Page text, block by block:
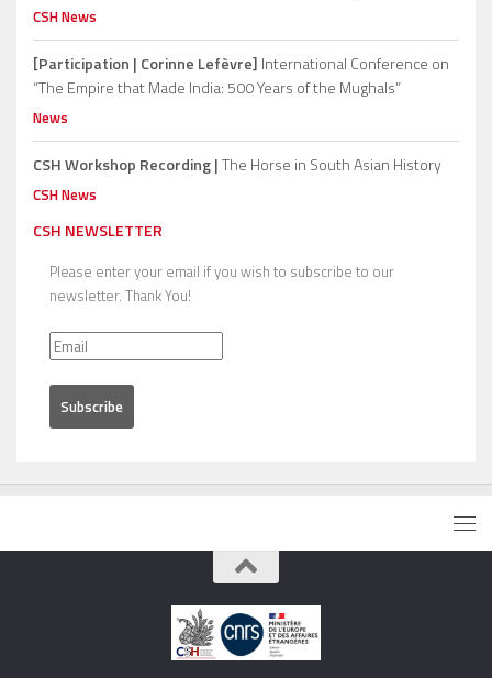
CSH News
[Participation | Corinne Lefèvre] International Conference on
“The Empire that Made India: 500 Years of the Mughals”
News
CSH Workshop Recording |The Horse in South Asian History
CSH News
CSH NEWSLETTER
Please enter your email if you wish to subscribe to our
newsletter. Thank You!